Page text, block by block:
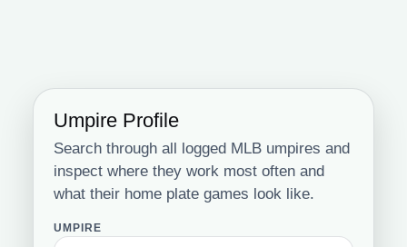
Umpire Profile
Search through all logged MLB umpires and
inspect where they work most often and
what their home plate games look like.
UMPIRE